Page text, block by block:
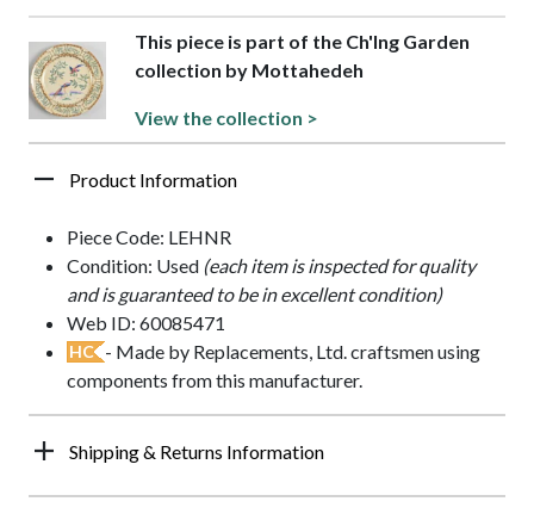
This piece is part of the Ch'Ing Garden
collection by Mottahedeh
View the collection >
Product Information
Piece Code: LEHNR
Condition: Used (each item is inspected for quality
and is guaranteed to be in excellent condition)
Web ID: 60085471
HC - Made by Replacements, Ltd. craftsmen using
components from this manufacturer.
Shipping & Returns Information